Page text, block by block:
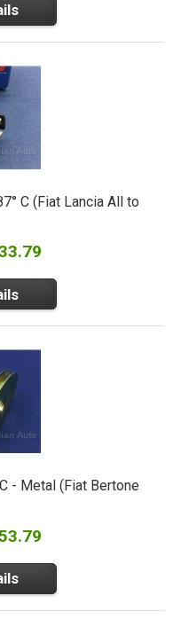
C (Fiat Lancia All to
- Metal (Fiat Bertone